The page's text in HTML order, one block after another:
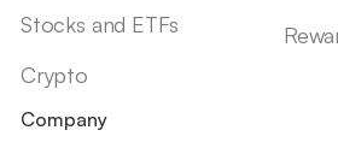
Stocks and ETFs
Crypto
Company